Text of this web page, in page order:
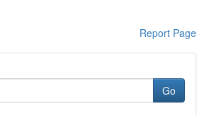
Report Page
Go